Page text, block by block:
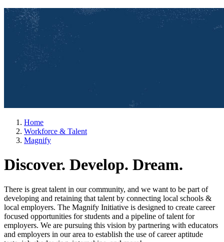
Home
Workforce & Talent
Magnify
Discover. Develop. Dream.
There is great talent in our community, and we want to be part of
developing and retaining that talent by connecting local schools &
local employers. The Magnify Initiative is designed to create career
focused opportunities for students and a pipeline of talent for
employers. We are pursuing this vision by partnering with educators
and employers in our area to establish the use of career aptitude